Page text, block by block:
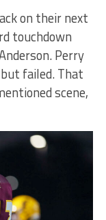
on their next
touchdown
Perry
failed. That
scene,